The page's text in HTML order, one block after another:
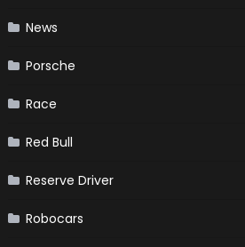
News
Porsche
Race
Red Bull
Reserve Driver
Robocars